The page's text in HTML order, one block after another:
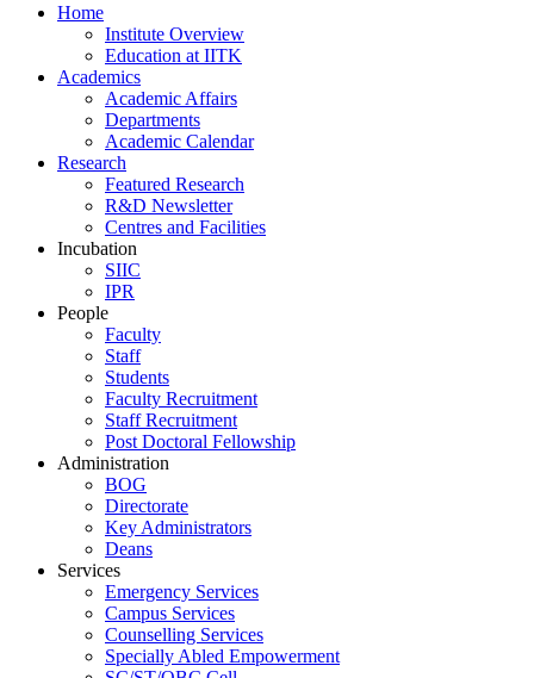
Home
Institute Overview
Education at IITK
Academics
Academic Affairs
Departments
Academic Calendar
Research
Featured Research
R&D Newsletter
Centres and Facilities
Incubation
SIIC
IPR
People
Faculty
Staff
Students
Faculty Recruitment
Staff Recruitment
Post Doctoral Fellowship
Administration
BOG
Directorate
Key Administrators
Deans
Services
Emergency Services
Campus Services
Counselling Services
Specially Abled Empowerment